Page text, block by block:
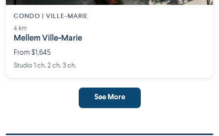
CONDO | VILLE-MARIE
4 km
Mellem Ville-Marie
From $1,645
Studio 1 ch. 2 ch. 3 ch.
See More